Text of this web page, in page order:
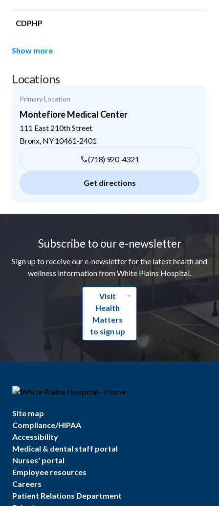
CDPHP
Show more
Locations
Primary Location
Montefiore Medical Center
111 East 210th Street
Bronx NY10461-2401
(718) 920-4321
Get directions
Subscribe to our e-newsletter
Sign up to receive our e-newsletter for the latest health and
wellness information from White Plains Hospital.
Visit
Health
Matters
to sign up
Site map
Compliance/HIPAA
Accessibility
Medical & dental staff portal
Nurses' portal
Employee resources
Careers
Patient Relations Department